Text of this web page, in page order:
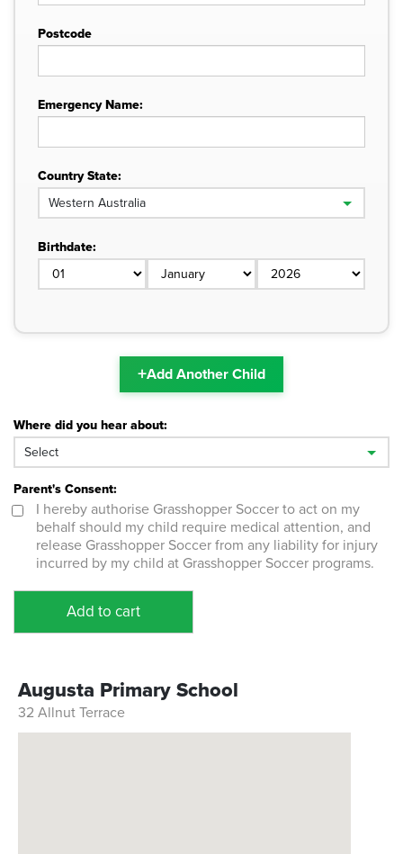
Postcode
Emergency Name:
Country State:
Birthdate:
+Add Another Child
Where did you hear about:
Parent's Consent:
I hereby authorise Grasshopper Soccer to act on my
behalf should my child require medical attention, and
release Grasshopper Soccer from any liability for injury
incurred by my child at Grasshopper Soccer programs.
Add to cart
Augusta Primary School
32 Allnut Terrace